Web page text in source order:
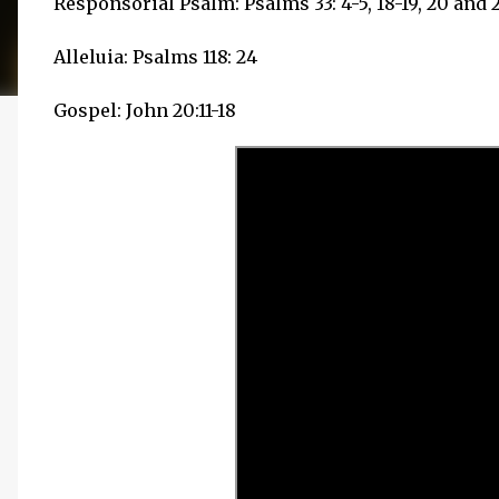
Alleluia: Psalms 118: 24
Gospel: John 20:11-18